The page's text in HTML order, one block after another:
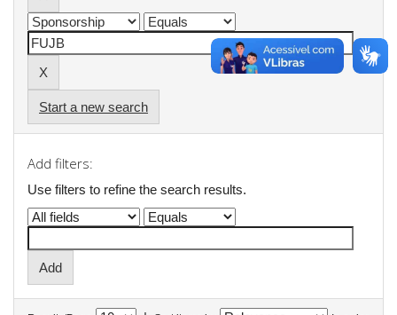
Start a new search
Add filters:
Use filters to refine the search results.